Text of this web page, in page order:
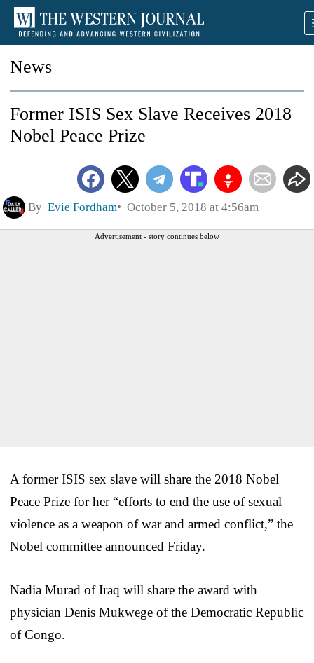
News
Former ISIS Sex Slave Receives 2018
Nobel Peace Prize
By Evie Fordham October 5, 2018 at 4:56am
Advertisement - story continues below
A former ISIS sex slave will share the 2018 Nobel
Peace Prize for her “efforts to end the use of sexual
violence as a weapon of war and armed conflict,” the
Nobel committee announced Friday.
Nadia Murad of Iraq will share the award with
physician Denis Mukwege of the Democratic Republic
of Congo.